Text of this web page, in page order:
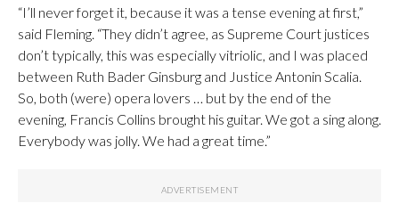
“I’ll never forget it, because it was a tense evening at first,”
said Fleming. “They didn’t agree, as Supreme Court justices
don’t typically, this was especially vitriolic, and I was placed
between Ruth Bader Ginsburg and Justice Antonin Scalia.
So, both (were) opera lovers … but by the end of the
evening, Francis Collins brought his guitar. We got a sing along.
Everybody was jolly. We had a great time.”